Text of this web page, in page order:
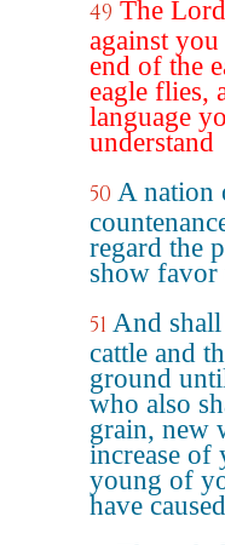
49 The
against
end of the
eagle flies,
language
understand
50 A nation
regard the
show favor
51 And
cattle and
ground
who also
grain, new
increase of
young of
have